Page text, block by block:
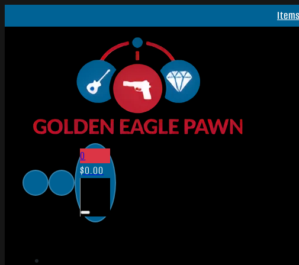
0
$0.00